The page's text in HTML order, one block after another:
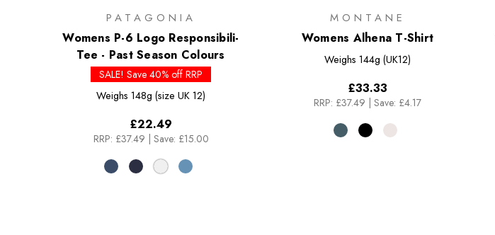
PATAGONIA
Womens P-6 Logo Responsibili-
Tee - Past Season Colours
SALE! Save 40% off RRP
Weighs 148g (size UK 12)
£22.49
RRP: £37.49 | Save: £15.00
MONTANE
Womens Alhena T-Shirt
Weighs 144g (UK12)
£33.33
RRP: £37.49 | Save: £4.17